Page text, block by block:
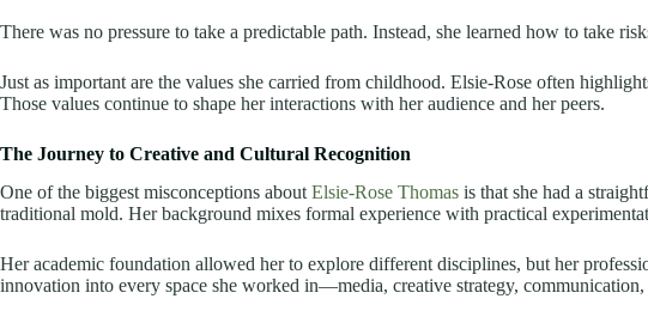
There was no pressure to take a predictable path. Instead, she learned how to take
Just as important are the values she carried from childhood. Elsie-Rose often
Those values continue to shape her interactions with her audience and her peers.
The Journey to Creative and Cultural Recognition
One of the biggest misconceptions about Elsie-Rose Thomas is that she had a
traditional mold. Her background mixes formal experience with practical
Her academic foundation allowed her to explore different disciplines, but her
innovation into every space she worked in—media, creative strategy,